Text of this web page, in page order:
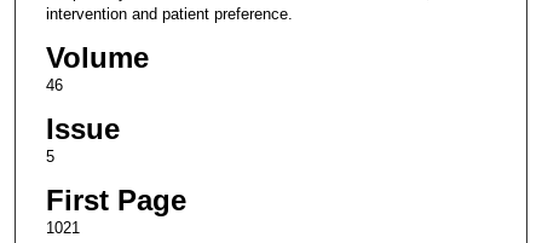
intervention and patient preference.
Volume
46
Issue
5
First Page
1021